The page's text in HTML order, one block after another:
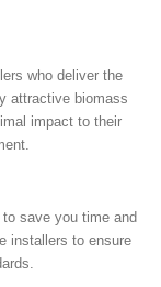
who deliver the
attractive biomass
impact to their
save you time and
installers to ensure